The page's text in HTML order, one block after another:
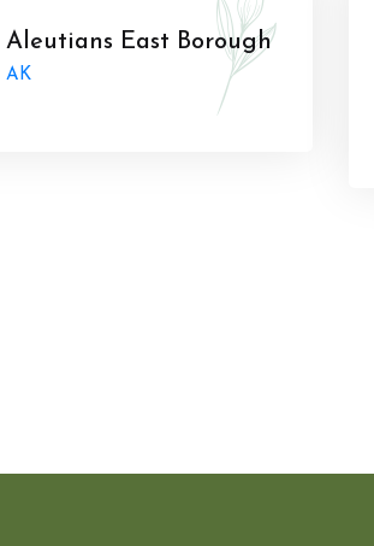
Aleutians East Borough
AK